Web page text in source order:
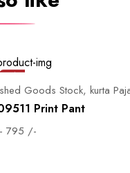
Sale
Goods Stock, kurta
Print Pant
795 /-